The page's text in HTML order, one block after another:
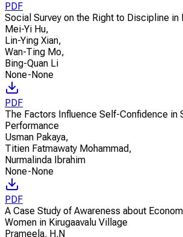
PDF
Social Survey on the Right to Discipline in
Mei-Yi Hu,
Lin-Ying Xian,
Wan-Ting Mo,
Bing-Quan Li
None-None
PDF
The Factors Influence Self-Confidence in
Performance
Usman Pakaya,
Titien Fatmawaty Mohammad,
Nurmalinda Ibrahim
None-None
PDF
A Case Study of Awareness about
Women in Kirugaavalu Village
Prameela. H.N